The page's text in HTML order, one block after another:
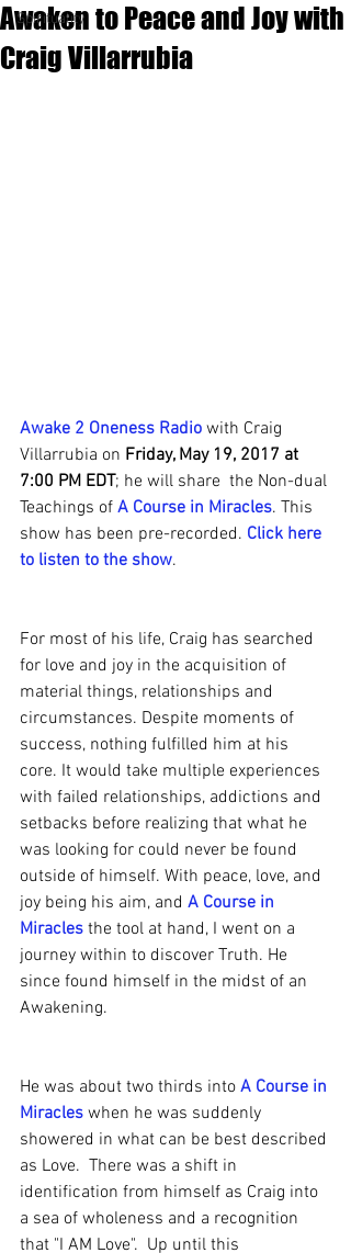
Spirituality
Awaken to Peace and Joy with
Craig Villarrubia
Awake 2 Oneness Radio with Craig
Villarrubia on Friday, May 19, 2017 at
7:00 PM EDT; he will share  the Non-dual
Teachings of A Course in Miracles. This
show has been pre-recorded. Click here
to listen to the show.
For most of his life, Craig has searched
for love and joy in the acquisition of
material things, relationships and
circumstances. Despite moments of
success, nothing fulfilled him at his
core. It would take multiple experiences
with failed relationships, addictions and
setbacks before realizing that what he
was looking for could never be found
outside of himself. With peace, love, and
joy being his aim, and A Course in
Miracles the tool at hand, I went on a
journey within to discover Truth. He
since found himself in the midst of an
Awakening.
He was about two thirds into A Course in
Miracles when he was suddenly
showered in what can be best described
as Love.  There was a shift in
identification from himself as Craig into
a sea of wholeness and a recognition
that "I AM Love".  Up until this